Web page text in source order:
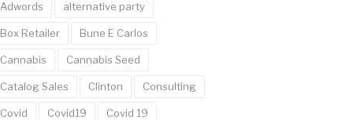
Adwords alternative party
Box Retailer Bune E Carlos
Cannabis Cannabis Seed
Catalog Sales Clinton Consulting
Covid Covid19 Covid 19